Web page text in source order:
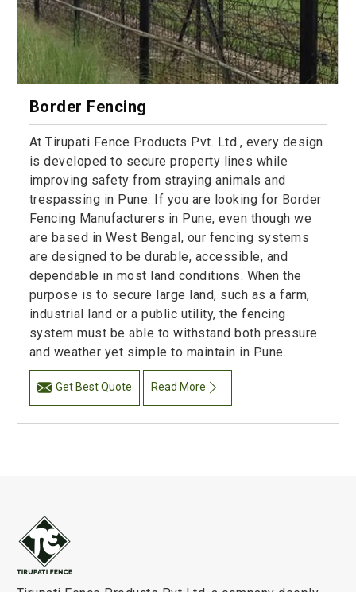
Border Fencing
At Tirupati Fence Products Pvt. Ltd., every design
is developed to secure property lines while
improving safety from straying animals and
trespassing in Pune. If you are looking for Border
Fencing Manufacturers in Pune, even though we
are based in West Bengal, our fencing systems
are designed to be durable, accessible, and
dependable in most land conditions. When the
purpose is to secure large land, such as a farm,
industrial land or a public utility, the fencing
system must be able to withstand both pressure
and weather yet simple to maintain in Pune.
Get Best Quote Read More